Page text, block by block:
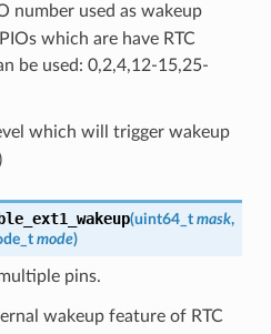
number used as wakeup
which are have RTC
be used: 0,2,4,12-15,25-
which will trigger wakeup
(uint64_t mask,
mode)
pins.
wakeup feature of RTC